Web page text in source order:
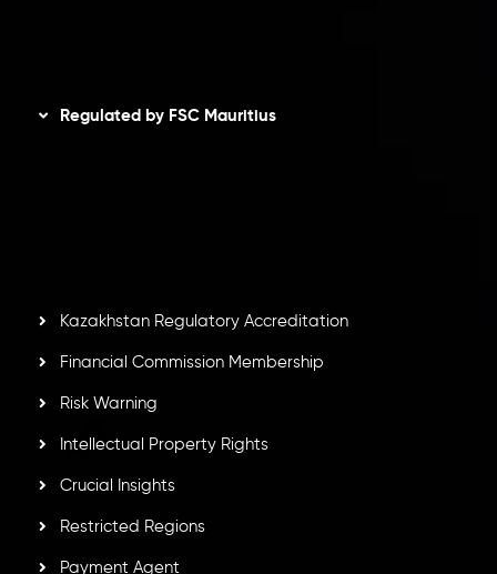
Regulated by FSC Mauritius
Kazakhstan Regulatory Accreditation
Financial Commission Membership
Risk Warning
Intellectual Property Rights
Crucial Insights
Restricted Regions
Payment Agent